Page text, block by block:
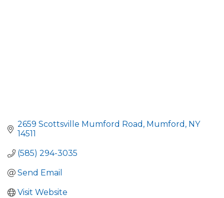
2659 Scottsville Mumford Road Mumford NY
14511
(585) 294-3035
Send Email
Visit Website